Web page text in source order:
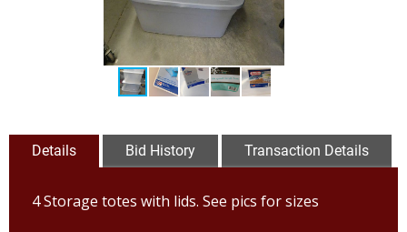
Details Bid History Transaction Details
4 Storage totes with lids. See pics for sizes